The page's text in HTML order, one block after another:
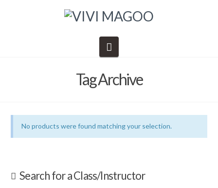
Tag Archive
No products were found matching your selection.
Search for a Class/Instructor